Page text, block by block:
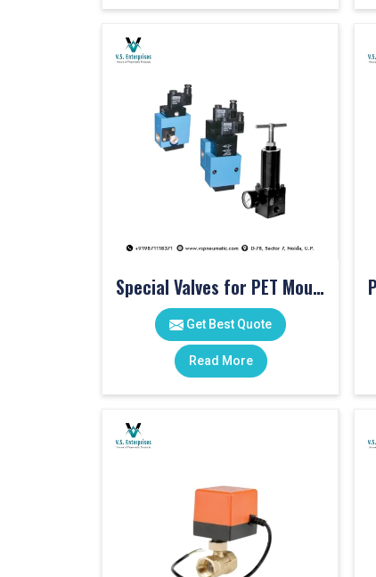
Special Valves for PET Moulding Machines
Get Best Quote
Read More